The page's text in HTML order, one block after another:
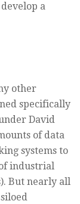
a
other
specifically
David
of data
systems to
industrial
But nearly all